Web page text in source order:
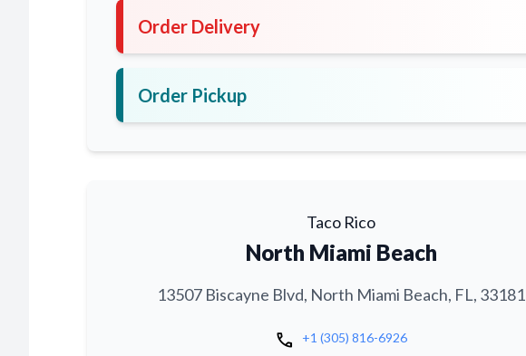
Order Delivery
Order Pickup
Taco Rico
North Miami Beach
13507 Biscayne Blvd, North Miami Beach, FL, 33181
call +1 (305) 816-6926